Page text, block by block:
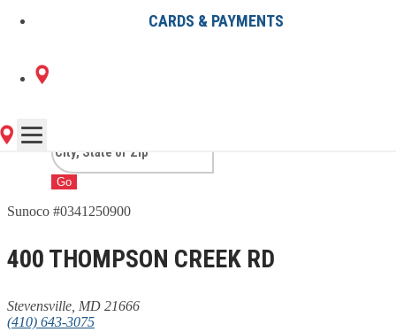
CARDS & PAYMENTS
1 Sunoco Location in
STEVENSVILLE, MD
Go
Sunoco #0341250900
400 THOMPSON CREEK RD
Stevensville, MD 21666
(410) 643-3075